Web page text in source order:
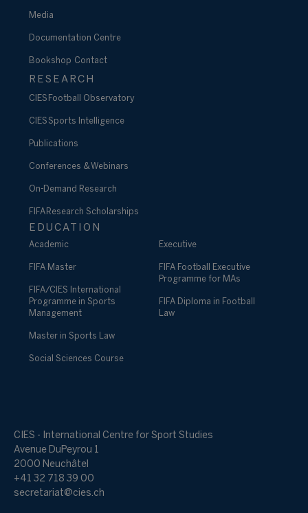
Media
Documentation Centre
Bookshop Contact
RESEARCH
CIES Football Observatory
CIES Sports Intelligence
Publications
Conferences & Webinars
On-Demand Research
FIFA Research Scholarships
EDUCATION
Academic
FIFA Master
FIFA/CIES International
Programme in Sports
Management
Master in Sports Law
Social Sciences Course
Executive
FIFA Football Executive
Programme for MAs
FIFA Diploma in Football
Law
CIES - International Centre for Sport Studies
Avenue DuPeyrou 1
2000 Neuchâtel
+41 32 718 39 00
secretariat@cies.ch